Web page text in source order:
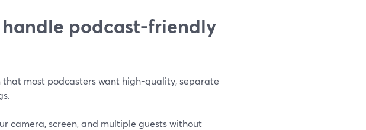
handle podcast-friendly
most podcasters want high-quality, separate
camera, screen, and multiple guests without